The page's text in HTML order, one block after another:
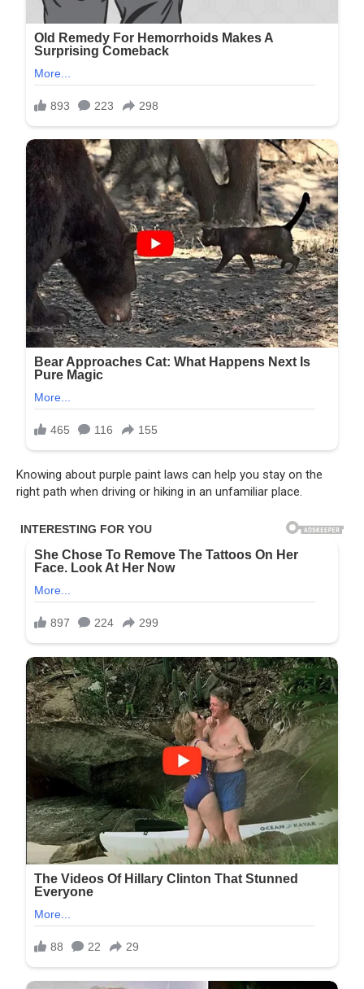
Knowing about purple paint laws can help you stay on the
right path when driving or hiking in an unfamiliar place.